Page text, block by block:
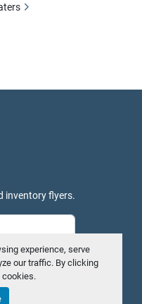
experience, serve
our traffic. By clicking
cookies.
inventory flyers.